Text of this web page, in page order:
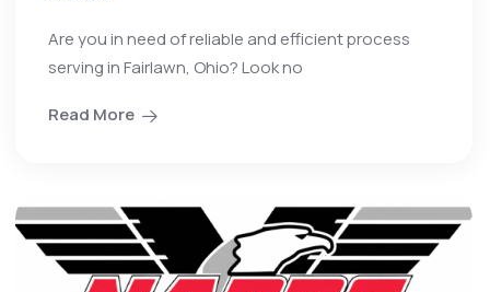
Are you in need of reliable and efficient process
serving in Fairlawn, Ohio? Look no
Read More